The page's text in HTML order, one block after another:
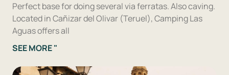
Perfect base for doing several via ferratas. Also caving.
Located in Cañizar del Olivar (Teruel), Camping Las
Aguas offers all
SEE MORE "